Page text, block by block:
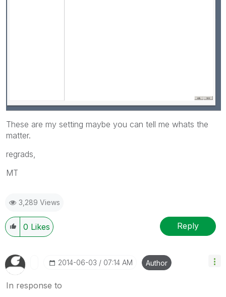
These are my setting maybe you can tell me whats the
matter.
regrads,
MT
3,289 Views
0 Likes Reply
‎2014-06-03 07:14 AM Author
In response to